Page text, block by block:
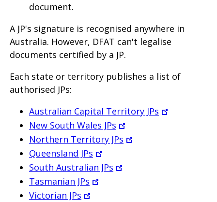
document.
A JP's signature is recognised anywhere in
Australia. However, DFAT can't legalise
documents certified by a JP.
Each state or territory publishes a list of
authorised JPs:
Australian Capital Territory JPs
New South Wales JPs
Northern Territory JPs
Queensland JPs
South Australian JPs
Tasmanian JPs
Victorian JPs